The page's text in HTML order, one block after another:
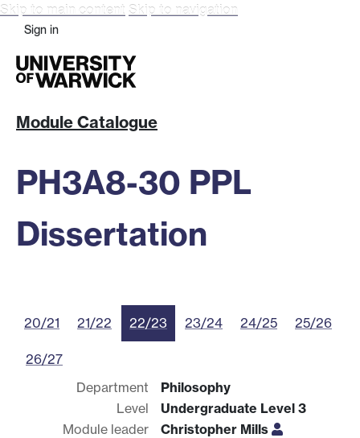
Skip to main content Skip to navigation
Sign in
Module Catalogue
PH3A8-30 PPL
Dissertation
20/21 21/22 22/23 23/24 24/25 25/26
26/27
Department
Philosophy
Level
Undergraduate Level 3
Module leader
Christopher Mills